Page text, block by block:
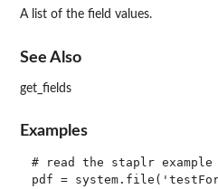
A list of the field values.
See Also
get_fields
Examples
# read the staplr
pdf =